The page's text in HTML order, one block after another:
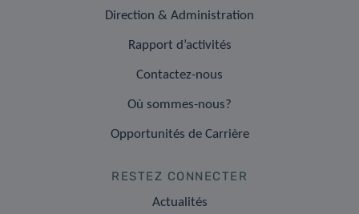
Direction & Administration
Rapport d’activités
Contactez-nous
Où sommes-nous?
Opportunités de Carrière
RESTEZ CONNECTER
Actualités